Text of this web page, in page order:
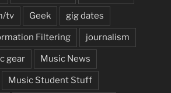
tv Geek gig dates
Filtering journalism
gear Music News
Music Student Stuff